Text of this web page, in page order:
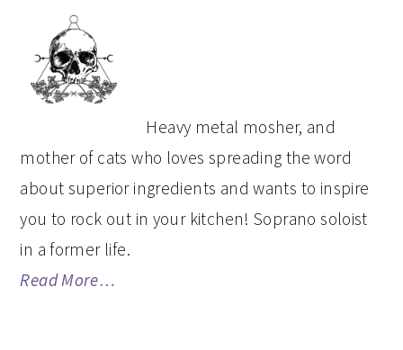
PRIMARY
SIDEBAR
Heavy metal mosher, and
mother of cats who loves spreading the word
about superior ingredients and wants to inspire
you to rock out in your kitchen! Soprano soloist
in a former life.
Read More…